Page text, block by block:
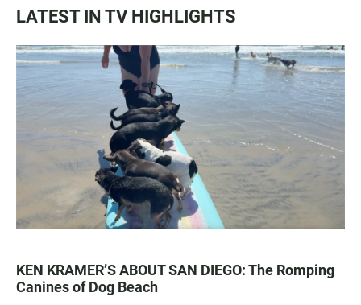
LATEST IN TV HIGHLIGHTS
KEN KRAMER’S ABOUT SAN DIEGO: The Romping
Canines of Dog Beach